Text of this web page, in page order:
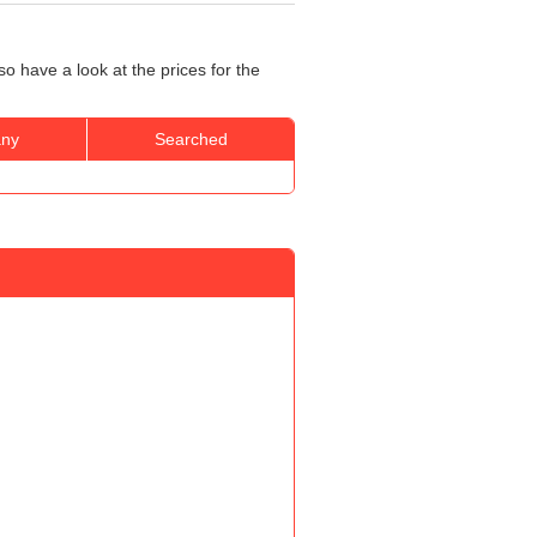
have a look at the prices for the
Searched